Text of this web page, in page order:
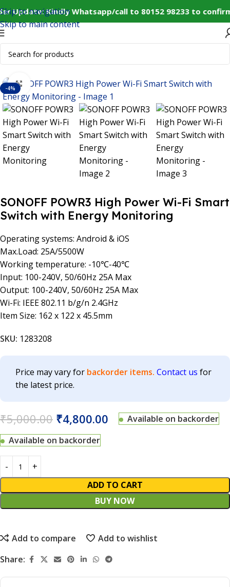
Update: Kindly Whatsapp/call to 80152 98233 to
Skip to navigation
Skip to main content
Home IoT and Wireless Modules
-4% Click to enlarge
SONOFF POWR3 High Power Wi-Fi Smart
Switch with Energy Monitoring
Operating systems: Android & iOS
Max.Load: 25A/5500W
Working temperature: -10℃-40℃
Input: 100-240V, 50/60Hz 25A Max
Output: 100-240V, 50/60Hz 25A Max
Wi-Fi: IEEE 802.11 b/g/n 2.4GHz
Item Size: 162 x 122 x 45.5mm
SKU: 1283208
Price may vary for backorder items. Contact us for
the latest price.
₹5,000.00 ₹4,800.00
Available on backorder
Available on backorder
ADD TO CART
BUY NOW
Add to compare
Add to wishlist
Share: